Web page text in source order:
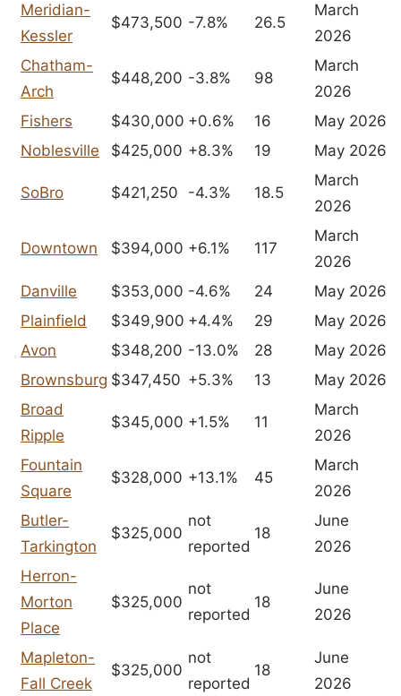
Meridian-
Kessler
$473,500 -7.8% 26.5
March
2026
Chatham-
Arch
$448,200 -3.8% 98
March
2026
Fishers
$430,000 +0.6% 16
May 2026
Noblesville
$425,000 +8.3% 19 May 2026
SoBro $421,250 -4.3% 18.5
March
2026
Downtown $394,000 +6.1% 117
March
2026
Danville
$353,000 -4.6% 24
May 2026
Plainfield
$349,900 +4.4% 29
May 2026
Avon
$348,200 -13.0% 28
May 2026
Brownsburg $347,450 +5.3% 13
May 2026
Broad
Ripple
$345,000 +1.5% 11
March
2026
Fountain
Square
$328,000 +13.1% 45
March
2026
Butler-
Tarkington
$325,000
not
reported
18
June
2026
Herron-
Morton
Place
$325,000
not
reported
18
June
2026
Mapleton-
Fall Creek
$325,000
not
reported
18
June
2026